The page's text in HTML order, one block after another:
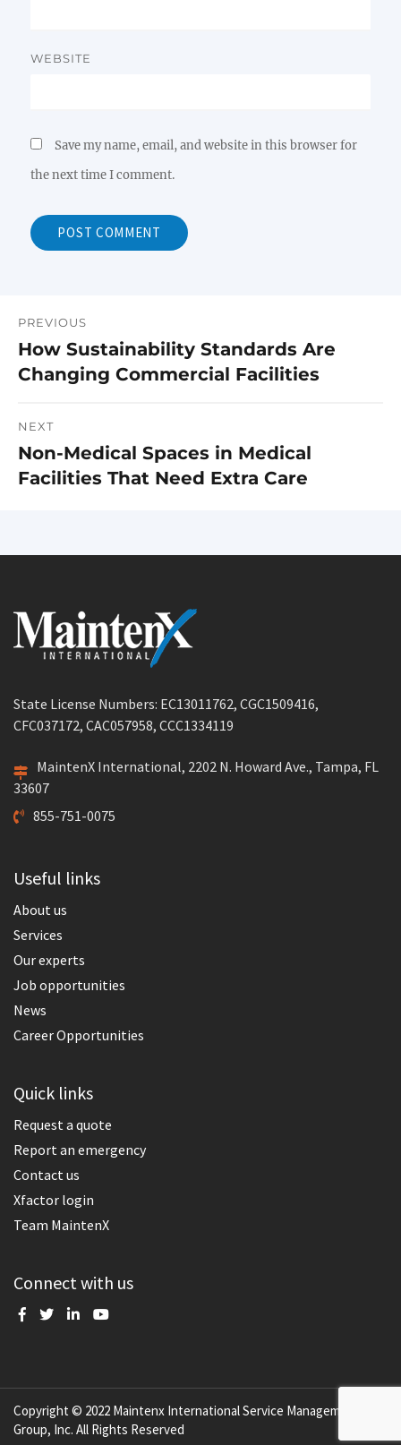
WEBSITE
Save my name, email, and website in this browser for
the next time I comment.
Post
navigation
PREVIOUS
Previous
post:
How Sustainability Standards Are
Changing Commercial Facilities
NEXT
Next
post:
Non-Medical Spaces in Medical
Facilities That Need Extra Care
State License Numbers: EC13011762, CGC1509416,
CFC037172, CAC057958, CCC1334119
MaintenX International, 2202 N. Howard Ave., Tampa, FL
33607
855-751-0075
Useful links
About us
Services
Our experts
Job opportunities
News
Career Opportunities
Quick links
Request a quote
Report an emergency
Contact us
Xfactor login
Team MaintenX
Connect with us
Copyright © 2022 Maintenx International Service Management
Group, Inc. All Rights Reserved